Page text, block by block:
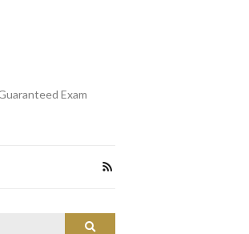
Exam
Search